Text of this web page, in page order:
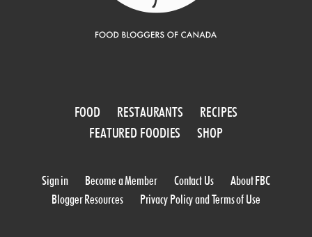
FOOD RESTAURANTS
RECIPES
FEATURED FOODIES
SHOP
Sign in Become a Member Contact Us
About FBC
Blogger Resources
Privacy Policy and Terms of Use